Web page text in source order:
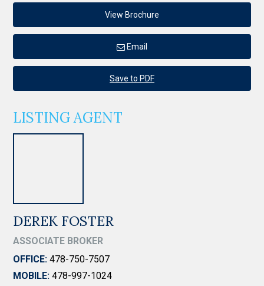
View Brochure
Email
Save to PDF
LISTING AGENT
DEREK FOSTER
ASSOCIATE BROKER
OFFICE: 478-750-7507
MOBILE: 478-997-1024